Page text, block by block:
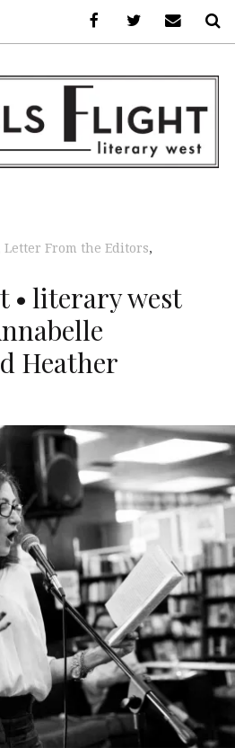
WEST
Letter From the Editors,
• literary west
Heather
FacebookAFLW onE-mail us